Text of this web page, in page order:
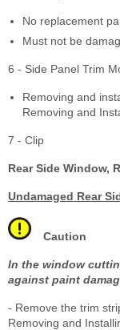
No replacement
Must not be
6 - Side Panel Trim
Removing and
Removing and
7 - Clip
Rear Side Window,
Undamaged Rear
Caution
In the window
against paint
- Remove the trim
Removing and